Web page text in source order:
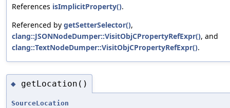
References isImplicitProperty().
Referenced by getSetterSelector(),
clang::JSONNodeDumper::VisitObjCPropertyRefExpr(), and
clang::TextNodeDumper::VisitObjCPropertyRefExpr().
◆ getLocation()
SourceLocation